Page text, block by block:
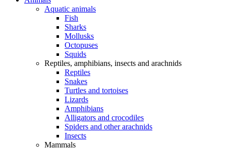
Aquatic animals
Fish
Sharks
Mollusks
Octopuses
Squids
Reptiles, amphibians, insects and arachnids
Reptiles
Snakes
Turtles and tortoises
Lizards
Amphibians
Alligators and crocodiles
Spiders and other arachnids
Insects
Mammals